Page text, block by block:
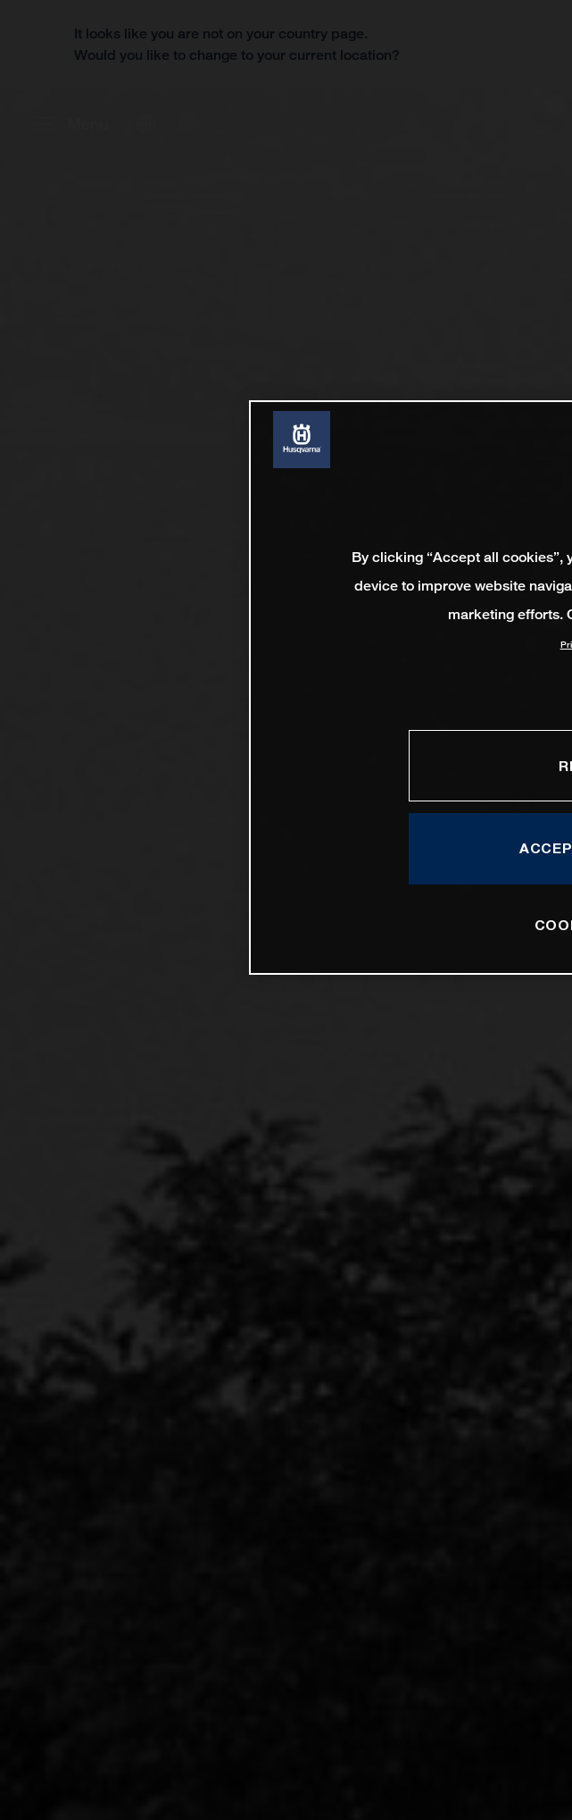
It looks like you are not on your country page.
Would you like to change to your current location?
By clicking “Accept all cookies”,
device to improve website
marketing efforts.